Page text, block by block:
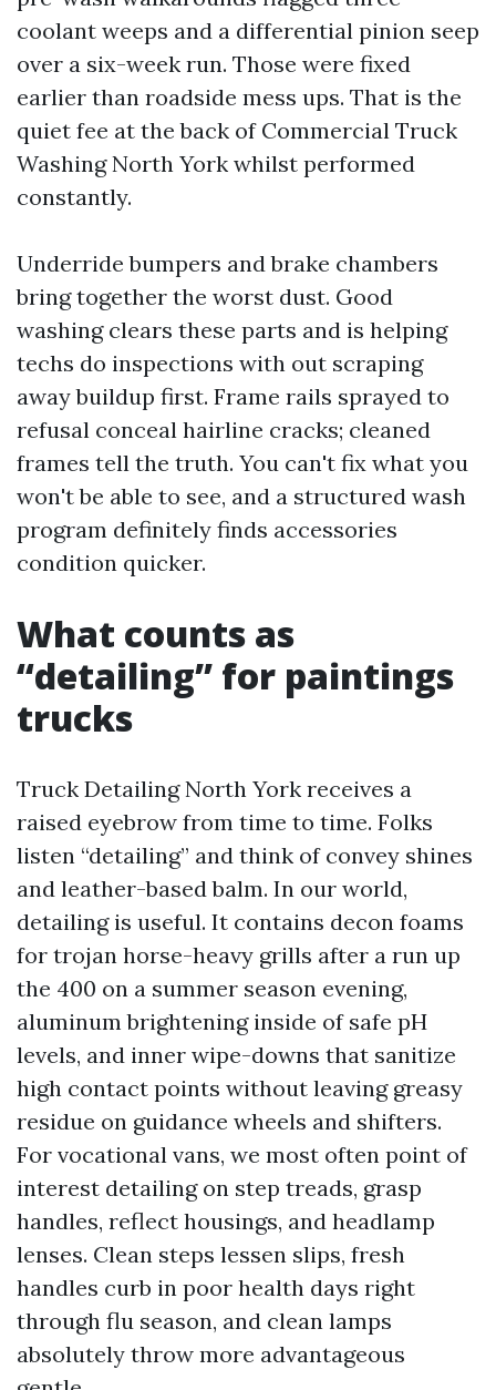
coolant weeps and a differential pinion seep
over a six-week run. Those were fixed
earlier than roadside mess ups. That is the
quiet fee at the back of Commercial Truck
Washing North York whilst performed
constantly.
Underride bumpers and brake chambers
bring together the worst dust. Good
washing clears these parts and is helping
techs do inspections with out scraping
away buildup first. Frame rails sprayed to
refusal conceal hairline cracks; cleaned
frames tell the truth. You can't fix what you
won't be able to see, and a structured wash
program definitely finds accessories
condition quicker.
What counts as
“detailing” for paintings
trucks
Truck Detailing North York receives a
raised eyebrow from time to time. Folks
listen “detailing” and think of convey shines
and leather-based balm. In our world,
detailing is useful. It contains decon foams
for trojan horse-heavy grills after a run up
the 400 on a summer season evening,
aluminum brightening inside of safe pH
levels, and inner wipe-downs that sanitize
high contact points without leaving greasy
residue on guidance wheels and shifters.
For vocational vans, we most often point of
interest detailing on step treads, grasp
handles, reflect housings, and headlamp
lenses. Clean steps lessen slips, fresh
handles curb in poor health days right
through flu season, and clean lamps
absolutely throw more advantageous